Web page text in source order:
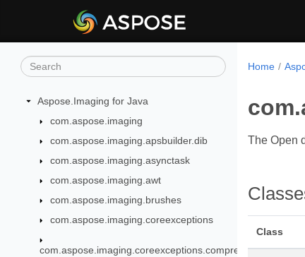
Aspose.Imaging for Java
com.aspose.imaging
com.aspose.imaging.apsbuilder.dib
com.aspose.imaging.asynctask
com.aspose.imaging.awt
com.aspose.imaging.brushes
com.aspose.imaging.coreexceptions
com.aspose.imaging.coreexceptions.compressors
Home
The Open
Class